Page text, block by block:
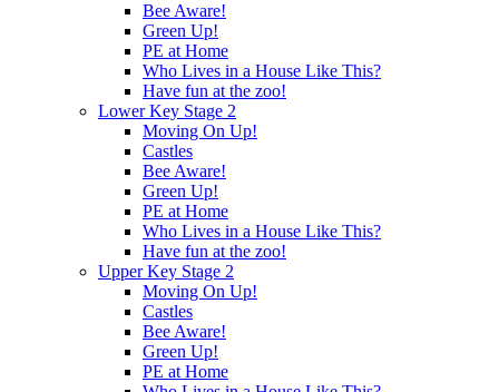
Bee Aware!
Green Up!
PE at Home
Who Lives in a House Like This?
Have fun at the zoo!
Lower Key Stage 2
Moving On Up!
Castles
Bee Aware!
Green Up!
PE at Home
Who Lives in a House Like This?
Have fun at the zoo!
Upper Key Stage 2
Moving On Up!
Castles
Bee Aware!
Green Up!
PE at Home